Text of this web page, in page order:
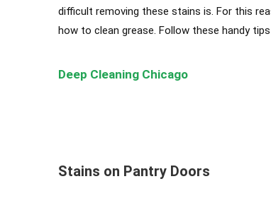
difficult removing these stains is. For this
how to clean grease. Follow these handy
Deep Cleaning Chicago
Stains on Pantry Doors